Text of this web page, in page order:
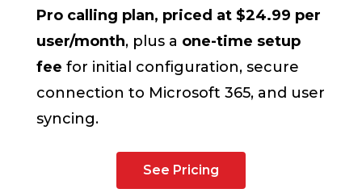
Pro calling plan, priced at $24.99 per
user/month, plus a one-time setup
fee for initial configuration, secure
connection to Microsoft 365, and user
syncing.
See Pricing